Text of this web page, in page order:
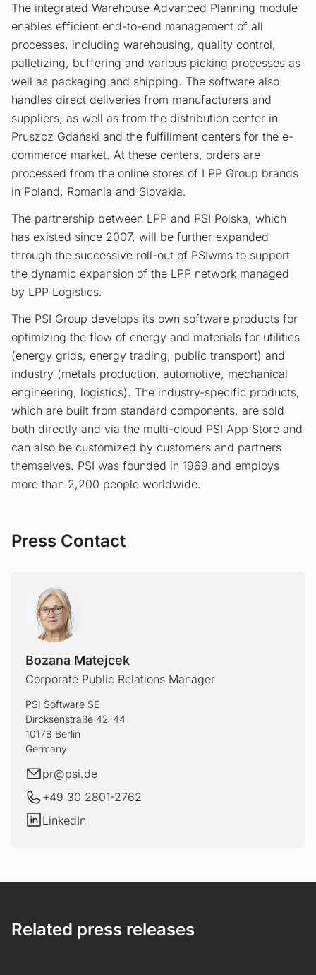
The integrated Warehouse Advanced Planning module
enables efficient end-to-end management of all
processes, including warehousing, quality control,
palletizing, buffering and various picking processes as
well as packaging and shipping. The software also
handles direct deliveries from manufacturers and
suppliers, as well as from the distribution center in
Pruszcz Gdański and the fulfillment centers for the e-
commerce market. At these centers, orders are
processed from the online stores of LPP Group brands
in Poland, Romania and Slovakia.
The partnership between LPP and PSI Polska, which
has existed since 2007, will be further expanded
through the successive roll-out of PSIwms to support
the dynamic expansion of the LPP network managed
by LPP Logistics.
The PSI Group develops its own software products for
optimizing the flow of energy and materials for utilities
(energy grids, energy trading, public transport) and
industry (metals production, automotive, mechanical
engineering, logistics). The industry-specific products,
which are built from standard components, are sold
both directly and via the multi-cloud PSI App Store and
can also be customized by customers and partners
themselves. PSI was founded in 1969 and employs
more than 2,200 people worldwide.
Press Contact
Bozana Matejcek
Corporate Public Relations Manager
PSI Software SE
Dircksenstraße 42-44
10178 Berlin
Germany
E-mail
pr@psi.de
+49 30 2801-2762
LinkedIn
LinkedIn
Related press releases